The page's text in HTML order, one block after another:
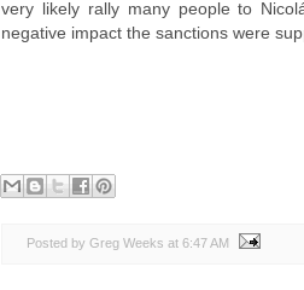
very likely rally many people to
negative impact the sanctions were
Posted by Greg Weeks at 6:47 AM